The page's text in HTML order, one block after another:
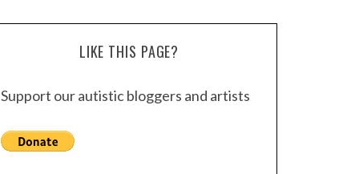
LIKE THIS PAGE?
Support our autistic bloggers and artists